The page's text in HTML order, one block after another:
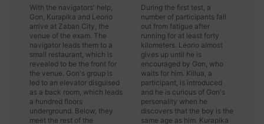
With the navigators' help,
Gon, Kurapika and Leorio
arrive at Zaban City, the
venue of the exam. The
navigator leads them to a
small restaurant, which is
revealed to be the front for
the venue. Gon's group is
led to an elevator disguised
as a back room, which leads
a hundred floors
underground. Below, they
meet the rest of the
During the first test, a
number of participants fall
out from fatigue after
running for at least forty
kilometers. Leorio almost
gives up until he is
encouraged by Gon, who
waits for him. Killua, a
participant, is introduced
and he is curious of Gon's
personality when he
discovers that the boy is the
same age as him. Kurapika